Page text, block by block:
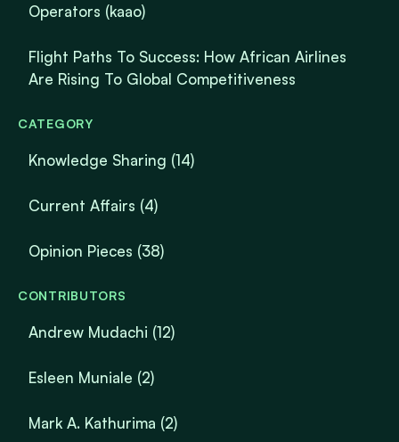
Operators (kaao)
Flight Paths To Success: How African Airlines
Are Rising To Global Competitiveness
CATEGORY
Knowledge Sharing (14)
Current Affairs (4)
Opinion Pieces (38)
CONTRIBUTORS
Andrew Mudachi (12)
Esleen Muniale (2)
Mark A. Kathurima (2)